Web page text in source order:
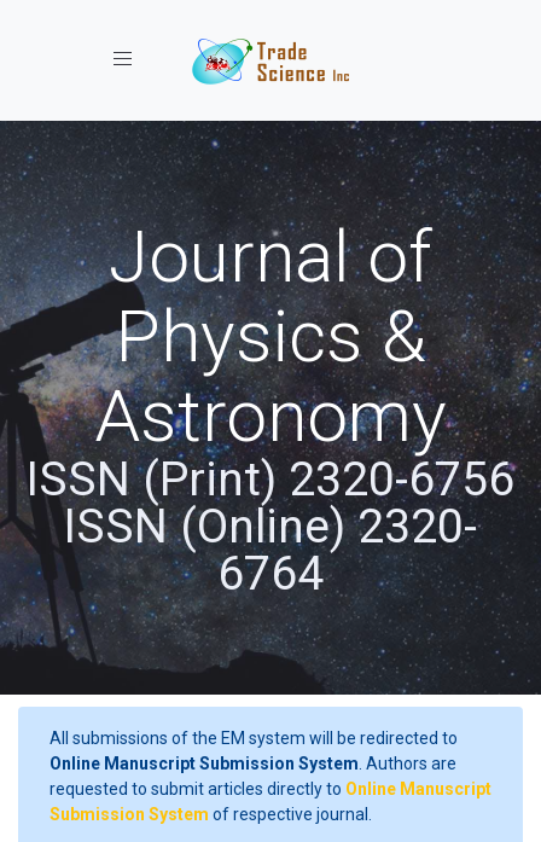
Toggle navigation
Journal of
Physics &
Astronomy
ISSN (Print) 2320-6756
ISSN (Online) 2320-
6764
All submissions of the EM system will be redirected to
Online Manuscript Submission System . Authors are
requested to submit articles directly to Online Manuscript
Submission System of respective journal.